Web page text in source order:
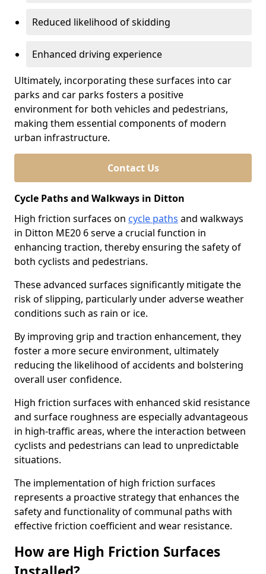
Reduced likelihood of skidding
Enhanced driving experience
Ultimately, incorporating these surfaces into car
parks and car parks fosters a positive
environment for both vehicles and pedestrians,
making them essential components of modern
urban infrastructure.
Contact Us
Cycle Paths and Walkways in Ditton
High friction surfaces on cycle paths and walkways
in Ditton ME20 6 serve a crucial function in
enhancing traction, thereby ensuring the safety of
both cyclists and pedestrians.
These advanced surfaces significantly mitigate the
risk of slipping, particularly under adverse weather
conditions such as rain or ice.
By improving grip and traction enhancement, they
foster a more secure environment, ultimately
reducing the likelihood of accidents and bolstering
overall user confidence.
High friction surfaces with enhanced skid resistance
and surface roughness are especially advantageous
in high-traffic areas, where the interaction between
cyclists and pedestrians can lead to unpredictable
situations.
The implementation of high friction surfaces
represents a proactive strategy that enhances the
safety and functionality of communal paths with
effective friction coefficient and wear resistance.
How are High Friction Surfaces